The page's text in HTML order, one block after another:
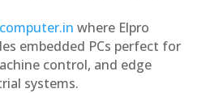
where Elpro
embedded PCs perfect for
control, and edge
systems.